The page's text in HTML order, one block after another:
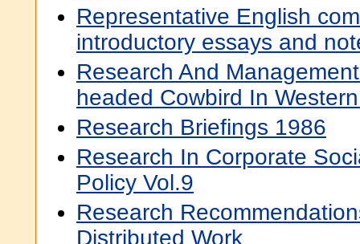
Representative English
introductory essays and
Research And
headed Cowbird In
Research Briefings 1986
Research In Corporate
Policy Vol.9
Research
Distributed Work